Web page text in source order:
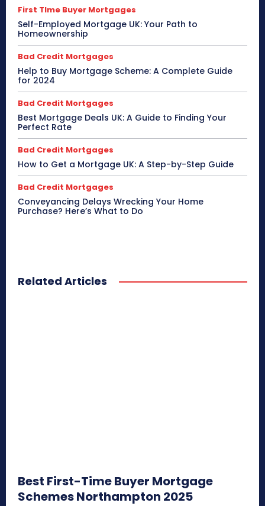
First TIme Buyer Mortgages
Self-Employed Mortgage UK: Your Path to
Homeownership
Bad Credit Mortgages
Help to Buy Mortgage Scheme: A Complete Guide
for 2024
Bad Credit Mortgages
Best Mortgage Deals UK: A Guide to Finding Your
Perfect Rate
Bad Credit Mortgages
How to Get a Mortgage UK: A Step-by-Step Guide
Bad Credit Mortgages
Conveyancing Delays Wrecking Your Home
Purchase? Here’s What to Do
Related Articles
Best First-Time Buyer Mortgage
Schemes Northampton 2025